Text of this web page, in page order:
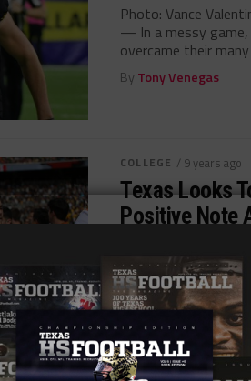
Photo: Vance
— In a messy game,
overcame their
By Tony Venegas
COLLEGE / 9 years ago
Texas Looks
Positive Note
Photo: Gordon
former Big 12 foes
NRG Stadium in
By Tony Venegas